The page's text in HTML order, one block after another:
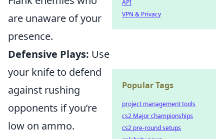
are unaware of your
presence.
Defensive Plays: Use
your knife to defend
against rushing
opponents if you’re
low on ammo.
API
VPN & Privacy
Popular Tags
project management tools
cs2 Major championships
cs2 pre-round setups